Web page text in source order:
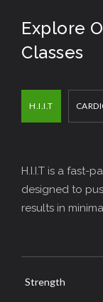
Explore
Classes
H.I.I.T
H.I.I.T is a fast-
designed to
results in
Strength